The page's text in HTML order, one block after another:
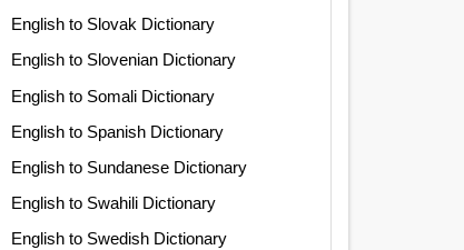
English to Slovak Dictionary
English to Slovenian Dictionary
English to Somali Dictionary
English to Spanish Dictionary
English to Sundanese Dictionary
English to Swahili Dictionary
English to Swedish Dictionary